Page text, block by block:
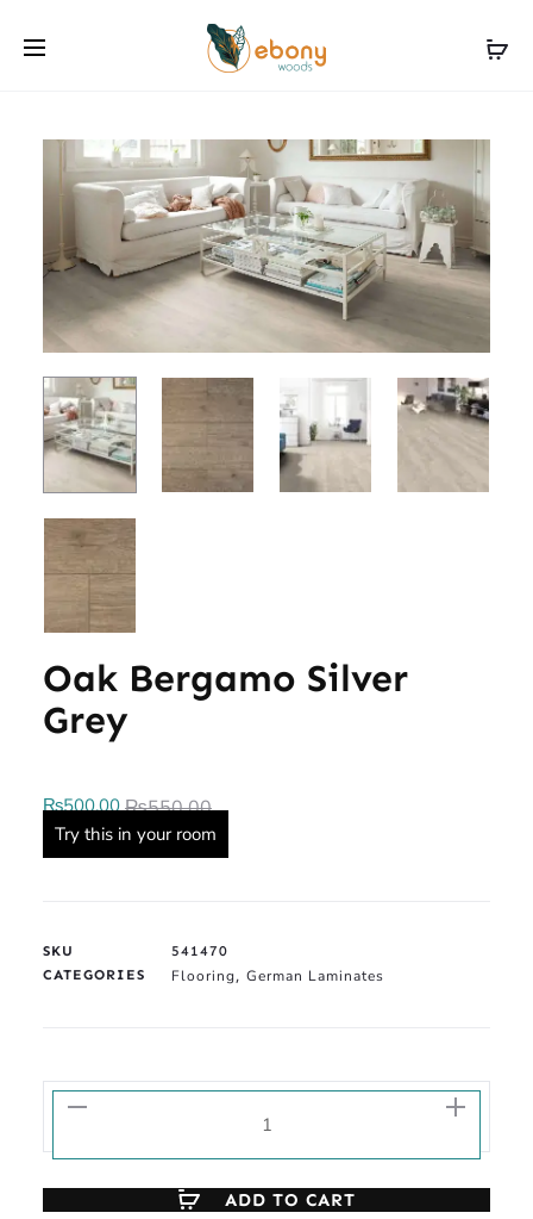
Oak Bergamo Silver
Grey
₨550.00
₨500.00
Try this in your room
SKU
541470
CATEGORIES
Flooring, German Laminates
ADD TO CART